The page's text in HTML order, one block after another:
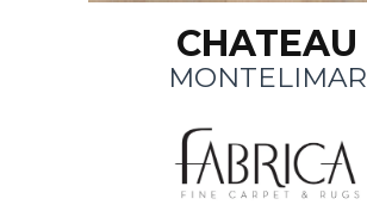
CHATEAU
MONTELIMAR